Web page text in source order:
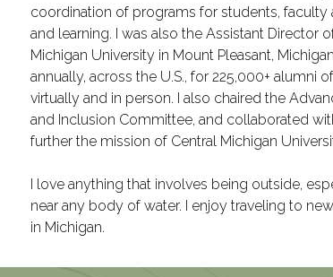
coordination of programs for students, faculty
and learning. I was also the Assistant Director
Michigan University in Mount Pleasant,
annually, across the U.S., for 225,000+ alumni
virtually and in person. I also chaired the
and Inclusion Committee, and collaborated
further the mission of Central Michigan
I love anything that involves being outside,
near any body of water. I enjoy traveling to
in Michigan.